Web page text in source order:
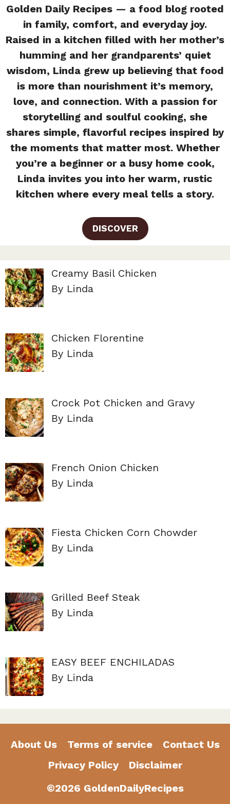
Golden Daily Recipes — a food blog rooted
in family, comfort, and everyday joy.
Raised in a kitchen filled with her mother’s
humming and her grandparents’ quiet
wisdom, Linda grew up believing that food
is more than nourishment it’s memory,
love, and connection. With a passion for
storytelling and soulful cooking, she
shares simple, flavorful recipes inspired by
the moments that matter most. Whether
you’re a beginner or a busy home cook,
Linda invites you into her warm, rustic
kitchen where every meal tells a story.
DISCOVER
Creamy Basil Chicken
By Linda
Chicken Florentine
By Linda
Crock Pot Chicken and Gravy
By Linda
French Onion Chicken
By Linda
Fiesta Chicken Corn Chowder
By Linda
Grilled Beef Steak
By Linda
EASY BEEF ENCHILADAS
By Linda
About Us Terms of service
Contact Us
Privacy Policy
Disclaimer
©2026 GoldenDailyRecipes